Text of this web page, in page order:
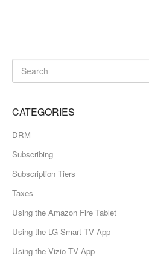
CATEGORIES
DRM
Subscribing
Subscription Tiers
Taxes
Using the Amazon Fire Tablet
Using the LG Smart TV App
Using the Vizio TV App